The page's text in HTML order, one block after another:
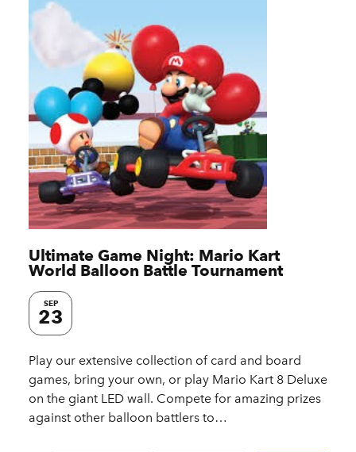
Ultimate Game Night: Mario Kart
World Balloon Battle Tournament
SEP
23
Play our extensive collection of card and board
games, bring your own, or play Mario Kart 8 Deluxe
on the giant LED wall. Compete for amazing prizes
against other balloon battlers to…